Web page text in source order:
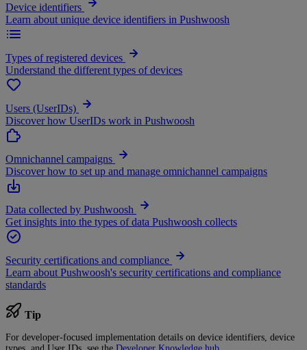
Device identifiers
Learn about unique device identifiers in Pushwoosh
Types of registered devices
Understand the different types of devices
Users (UserIDs)
Discover how UserIDs work in Pushwoosh
Omnichannel campaigns
Discover how to set up and manage omnichannel campaigns
Data collected by Pushwoosh
Get insights into the types of data Pushwoosh collects
Security certifications and compliance
Learn about Pushwoosh's security certifications and compliance
standards
Tip
For developer-focused implementation details on device identifiers, device